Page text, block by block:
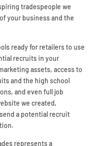
tradespeople we
your business and the
ready for retailers to use
recruits in your
assets, access to
and the high school
and even full job
we created,
a potential recruit
represents a